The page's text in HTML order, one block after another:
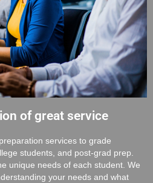
of great service
services to grade
students, and post-grad prep.
unique needs of each student. We
your needs and what